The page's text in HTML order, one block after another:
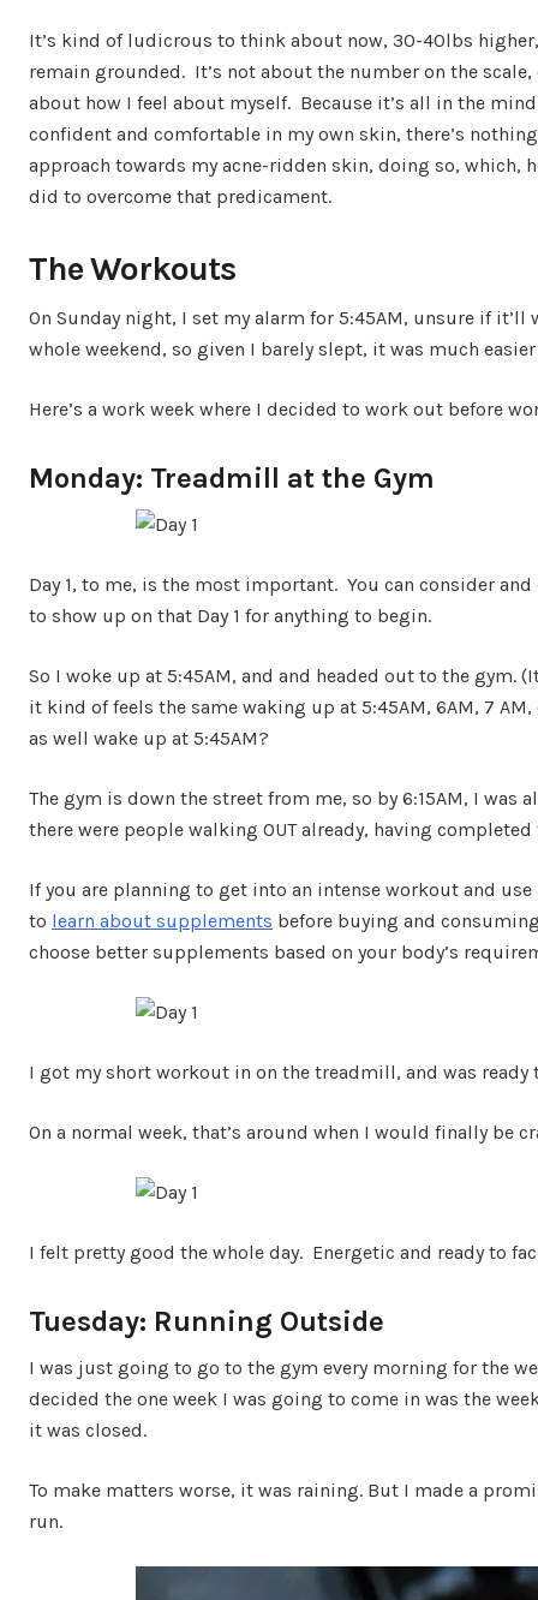
It’s kind of ludicrous to think about now, 30-40lbs
remain grounded. It’s not about the number on the scale,
about how I feel about myself. Because it’s all in the
confident and comfortable in my own skin, there’s
approach towards my acne-ridden skin, doing so, which,
did to overcome that predicament.
The Workouts
On Sunday night, I set my alarm for 5:45AM, unsure if
whole weekend, so given I barely slept, it was much
Here’s a work week where I decided to work out before
Monday: Treadmill at the Gym
Day 1, to me, is the most important. You can consider
to show up on that Day 1 for anything to begin.
So I woke up at 5:45AM, and and headed out to the gym.
it kind of feels the same waking up at 5:45AM, 6AM, 7
as well wake up at 5:45AM?
The gym is down the street from me, so by 6:15AM, I
there were people walking OUT already, having
If you are planning to get into an intense workout and
to learn about supplements before buying and
choose better supplements based on your body’s
I got my short workout in on the treadmill, and was ready
On a normal week, that’s around when I would finally be
I felt pretty good the whole day. Energetic and ready to
Tuesday: Running Outside
I was just going to go to the gym every morning for the
decided the one week I was going to come in was the
it was closed.
To make matters worse, it was raining. But I made a
run.